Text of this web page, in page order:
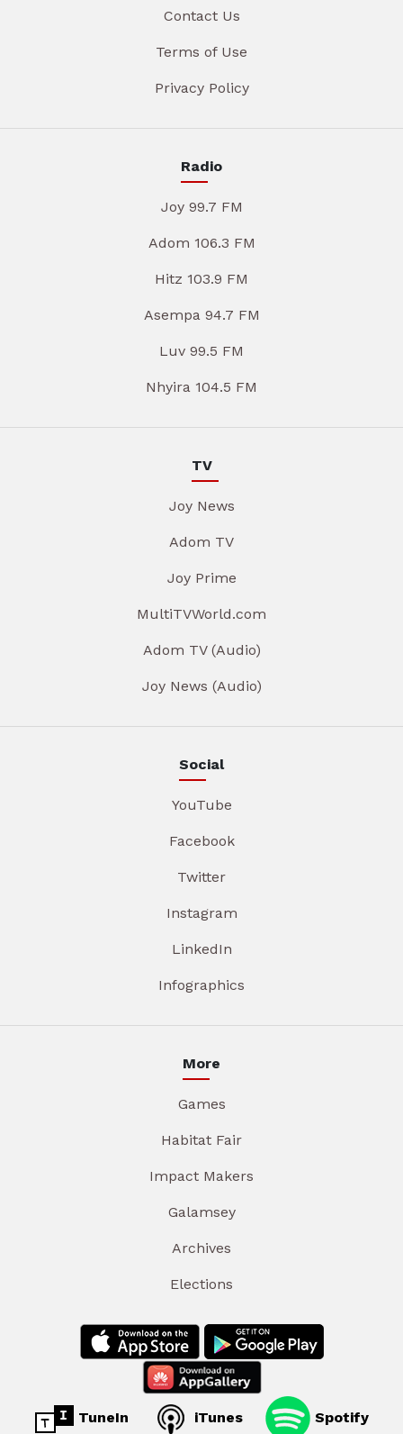
Contact Us
Terms of Use
Privacy Policy
Radio
Joy 99.7 FM
Adom 106.3 FM
Hitz 103.9 FM
Asempa 94.7 FM
Luv 99.5 FM
Nhyira 104.5 FM
TV
Joy News
Adom TV
Joy Prime
MultiTVWorld.com
Adom TV (Audio)
Joy News (Audio)
Social
YouTube
Facebook
Twitter
Instagram
LinkedIn
Infographics
More
Games
Habitat Fair
Impact Makers
Galamsey
Archives
Elections
TuneIn iTunes Spotify